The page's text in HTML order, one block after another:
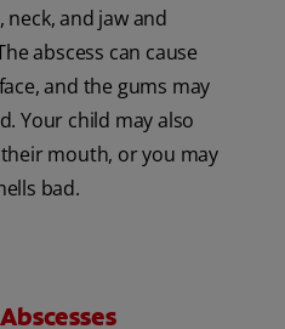
and jaw and
abscess can cause
and the gums may
Your child may also
mouth, or you may
bad.